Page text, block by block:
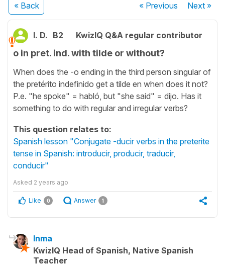
« Back « Previous Next»
I. D. B2 KwizIQ Q&A regular contributor
o in pret. ind. with tilde or without?
When does the -o ending in the third person singular of
the pretérito indefinido get a tilde en when does it not?
P.e. "he spoke" = habló, but "she said" = dijo. Has it
something to do with regular and irregular verbs?
This question relates to:
Spanish lesson "Conjugate -ducir verbs in the preterite
tense in Spanish: introducir, producir, traducir,
conducir"
Asked 2 years ago
Like 0 Answer 1
Inma
KwizIQ Head of Spanish, Native Spanish
Teacher